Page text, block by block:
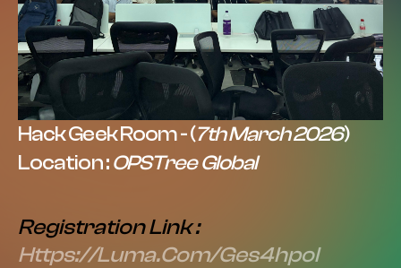
Hack Geek Room - (7th March 2026)
Location : OPSTree Global
Registration Link :
Https://luma.com/ges4hpol